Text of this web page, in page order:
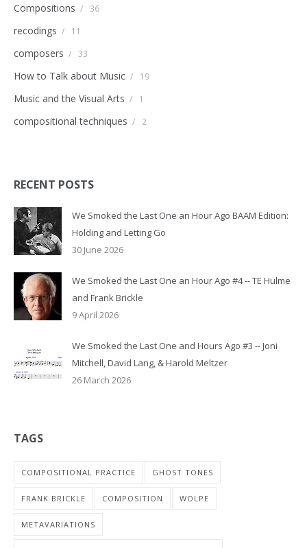
Compositions / 36
recodings / 11
composers / 33
How to Talk about Music / 19
Music and the Visual Arts / 1
compositional techniques / 2
RECENT POSTS
We Smoked the Last One an Hour Ago BAAM Edition:
Holding and Letting Go
30 June 2026
We Smoked the Last One an Hour Ago #4 -- TE Hulme
and Frank Brickle
9 April 2026
We Smoked the Last One and Hours Ago #3 -- Joni
Mitchell, David Lang, & Harold Meltzer
26 March 2026
TAGS
COMPOSITIONAL PRACTICE GHOST TONES
FRANK BRICKLE COMPOSITION WOLPE
METAVARIATIONS